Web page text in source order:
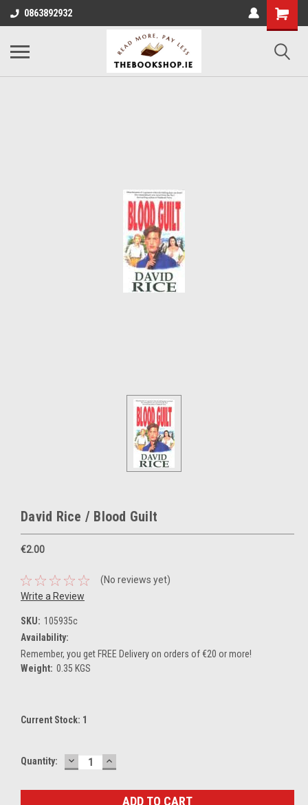
0863892932
David Rice / Blood Guilt
€2.00
(No reviews yet)
Write a Review
SKU: 105935c
Availability:
Remember, you get FREE Delivery on orders of €20 or more!
Weight: 0.35 KGS
Current Stock: 1
Quantity: DECREASE
QUANTITY:
INCREASE
QUANTITY: